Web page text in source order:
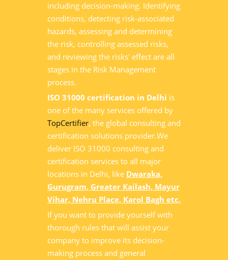
including decision-making. Identifying
conditions, detecting risk-associated
hazards, assessing and determining
the risk, controlling assessed risks,
and reviewing the risks' effect are all
stages in the Risk Management
process.
ISO 31000 certification in Delhi is
one of the many services offered by
TopCertifier, the global consulting and
certification solutions provider.We
deliver ISO 31000 consulting and
certification services to all major
locations in Delhi, like Dwaraka,
Gurugram, Greater Kailash, Mayur
Vihar, Nehru Place, Karol Bagh etc.
If you want to provide yourself with
thorough rules that will assist your
company to improve its decision-
making process and general